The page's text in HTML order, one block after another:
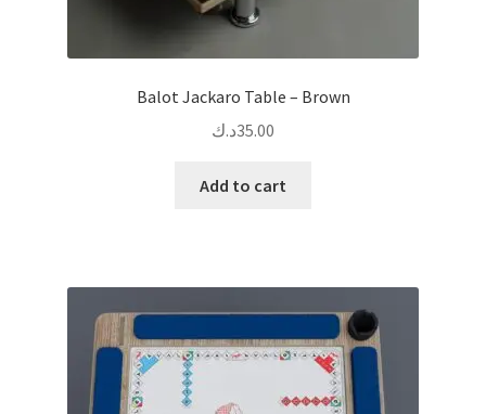
Balot Jackaro Table – Brown
35.00د.ك
Add to cart